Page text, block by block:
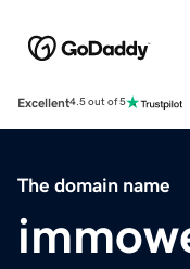
Excellent4.5 out of 5
The domain name